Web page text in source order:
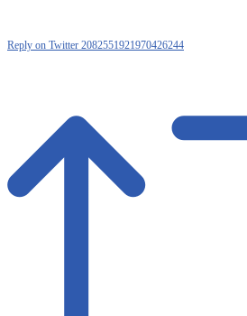
Reply on Twitter 2082551921970426244